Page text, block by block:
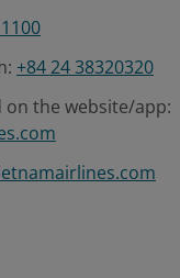
+84 24 38320320
the website/app: